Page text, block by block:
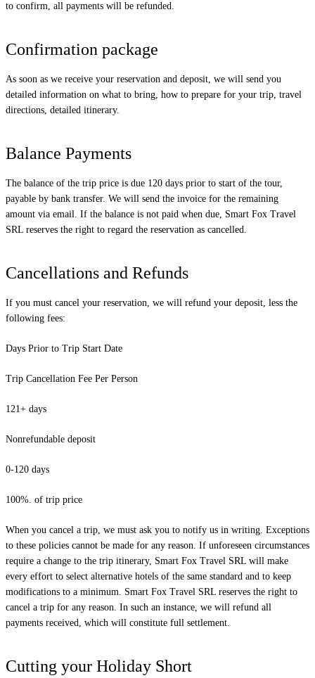
to confirm, all payments will be refunded.
Confirmation package
As soon as we receive your reservation and deposit, we will send you
detailed information on what to bring, how to prepare for your trip, travel
directions, detailed itinerary.
Balance Payments
The balance of the trip price is due 120 days prior to start of the tour,
payable by bank transfer. We will send the invoice for the remaining
amount via email. If the balance is not paid when due, Smart Fox Travel
SRL reserves the right to regard the reservation as cancelled.
Cancellations and Refunds
If you must cancel your reservation, we will refund your deposit, less the
following fees:
Days Prior to Trip Start Date
Trip Cancellation Fee Per Person
121+ days
Nonrefundable deposit
0-120 days
100%. of trip price
When you cancel a trip, we must ask you to notify us in writing. Exceptions
to these policies cannot be made for any reason. If unforeseen circumstances
require a change to the trip itinerary, Smart Fox Travel SRL will make
every effort to select alternative hotels of the same standard and to keep
modifications to a minimum. Smart Fox Travel SRL reserves the right to
cancel a trip for any reason. In such an instance, we will refund all
payments received, which will constitute full settlement.
Cutting your Holiday Short